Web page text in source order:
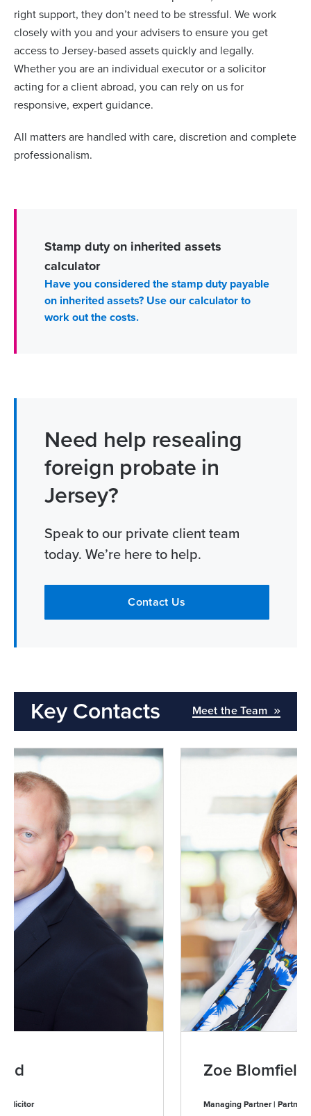
right support, they don’t need to be stressful. We work
closely with you and your advisers to ensure you get
access to Jersey-based assets quickly and legally.
Whether you are an individual executor or a solicitor
acting for a client abroad, you can rely on us for
responsive, expert guidance.
All matters are handled with care, discretion and complete
professionalism.
Stamp duty on inherited assets
calculator
Have you considered the stamp duty payable
on inherited assets? Use our calculator to
work out the costs.
Need help resealing
foreign probate in
Jersey?
Speak to our private client team
today. We’re here to help.
Contact Us
Key Contacts Meet the Team
Managing Partner | Partner | Advocate | Notary Public